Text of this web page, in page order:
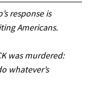
response is
Americans.
was murdered:
whatever’s